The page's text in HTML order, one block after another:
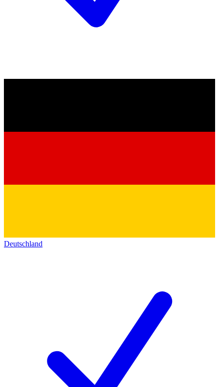
Deutschland